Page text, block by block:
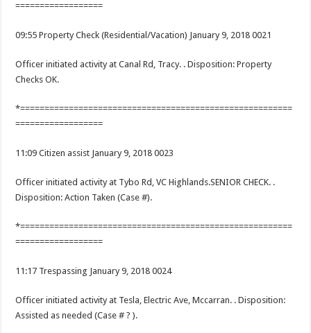
==================
09:55 Property Check (Residential/Vacation) January 9, 2018 0021
Officer initiated activity at Canal Rd, Tracy. . Disposition: Property
Checks OK.
*========================================================
==================
11:09 Citizen assist January 9, 2018 0023
Officer initiated activity at Tybo Rd, VC Highlands.SENIOR CHECK. .
Disposition: Action Taken (Case #).
*========================================================
==================
11:17 Trespassing January 9, 2018 0024
Officer initiated activity at Tesla, Electric Ave, Mccarran. . Disposition:
Assisted as needed (Case # ? ).